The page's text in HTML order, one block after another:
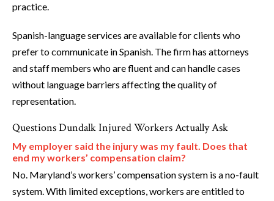
practice.
Spanish-language services are available for clients who
prefer to communicate in Spanish. The firm has attorneys
and staff members who are fluent and can handle cases
without language barriers affecting the quality of
representation.
Questions Dundalk Injured Workers Actually Ask
My employer said the injury was my fault. Does that
end my workers’ compensation claim?
No. Maryland’s workers’ compensation system is a no-fault
system. With limited exceptions, workers are entitled to